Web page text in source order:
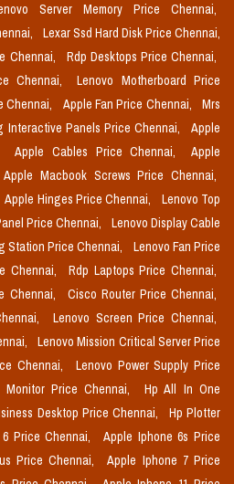
Server Memory Price Chennai,
Lexar Ssd Hard Disk Price Chennai,
Chennai,
Rdp Desktops Price Chennai,
Chennai,
Lenovo Motherboard Price
Chennai, Apple Fan Price Chennai,
Mrs
Interactive Panels Price Chennai,
Apple
Apple Cables Price Chennai,
Apple
Apple Macbook Screws Price Chennai,
Apple Hinges Price Chennai,
Lenovo Top
Price Chennai,
Lenovo Display Cable
Station Price Chennai,
Lenovo Fan Price
Chennai,
Rdp Laptops Price Chennai,
Chennai,
Cisco Router Price Chennai,
Lenovo Screen Price Chennai,
Lenovo Mission Critical Server Price
Chennai,
Lenovo Power Supply Price
Price Chennai,
Hp All In One
Desktop Price Chennai,
Hp Plotter
Price Chennai,
Apple Iphone 6s Price
Price Chennai,
Apple Iphone 7 Price